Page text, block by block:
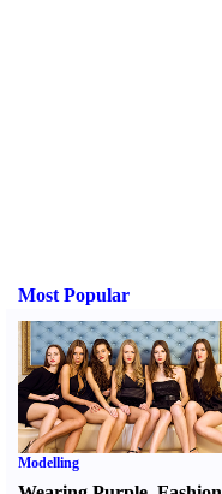
Most Popular
Modelling